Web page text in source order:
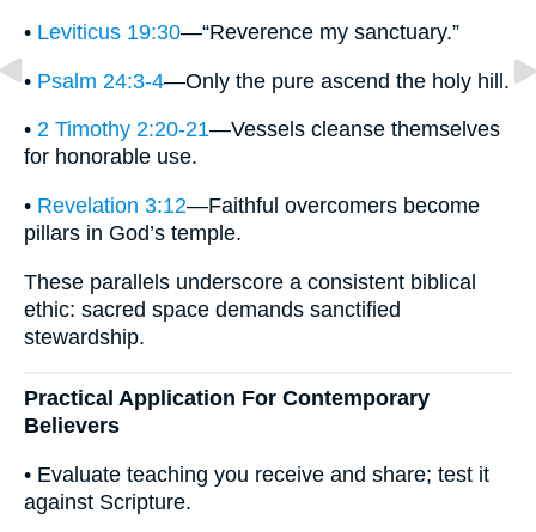
• Leviticus 19:30—“Reverence my sanctuary.”
• Psalm 24:3-4—Only the pure ascend the holy hill.
• 2 Timothy 2:20-21—Vessels cleanse themselves
for honorable use.
• Revelation 3:12—Faithful overcomers become
pillars in God’s temple.
These parallels underscore a consistent biblical
ethic: sacred space demands sanctified
stewardship.
Practical Application For Contemporary
Believers
• Evaluate teaching you receive and share; test it
against Scripture.